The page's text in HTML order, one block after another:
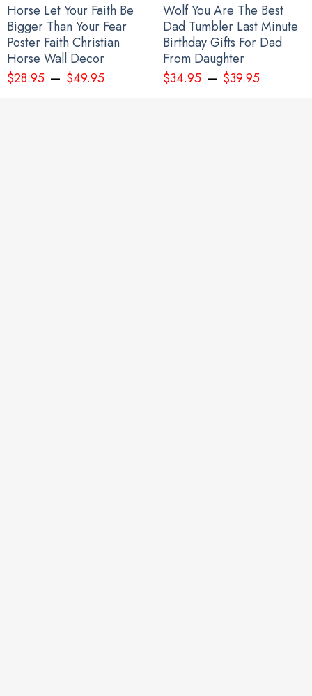
Horse Let Your Faith Be
Bigger Than Your Fear
Poster Faith Christian
Horse Wall Decor
$28.95– $49.95
Wolf You Are The Best
Dad Tumbler Last Minute
Birthday Gifts For Dad
From Daughter
$34.95– $39.95